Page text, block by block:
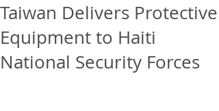
Taiwan Delivers Protective
Equipment to Haiti
National Security Forces